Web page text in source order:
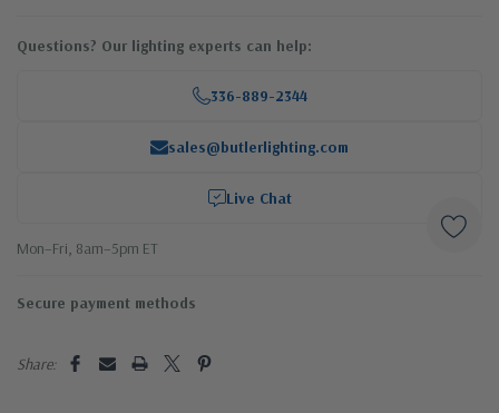
Questions? Our lighting experts can help:
336-889-2344
sales@butlerlighting.com
Live Chat
Mon–Fri, 8am–5pm ET
Secure payment methods
Share: